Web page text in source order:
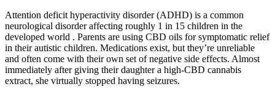
Attention deficit hyperactivity disorder (ADHD) is a common
neurological disorder affecting roughly 1 in 15 children in the
developed world . Parents are using CBD oils for symptomatic relief
in their autistic children. Medications exist, but they’re unreliable
and often come with their own set of negative side effects. Almost
immediately after giving their daughter a high-CBD cannabis
extract, she virtually stopped having seizures.